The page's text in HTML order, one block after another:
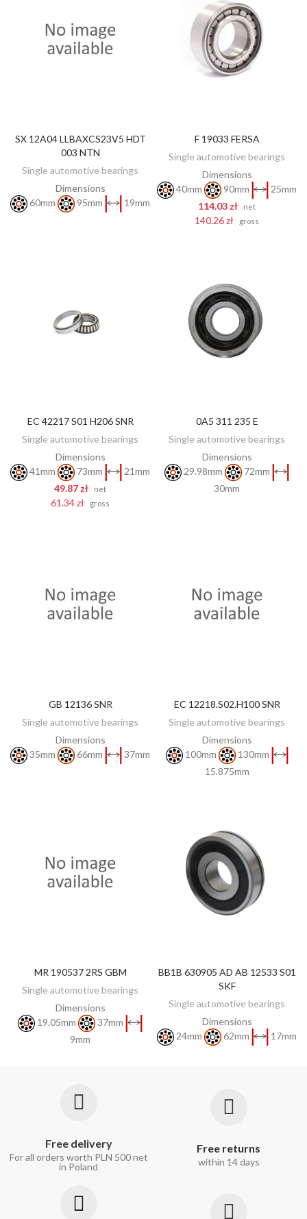
DISCOVER
SX 12A04 LLBAXCS23V5 HDT
003 NTN
Single automotive bearings
Dimensions
60mm
95mm 19mm
ADD TO CART
F 19033 FERSA
Single automotive bearings
Dimensions
40mm
90mm
25mm
114.03 zł
net
140.26 zł gross
ADD TO CART
EC 42217 S01 H206 SNR
Single automotive bearings
Dimensions
41mm
73mm
21mm
49.87 zł
net
61.34 zł gross
DISCOVER
0A5 311 235 E
Single automotive bearings
Dimensions
29.98mm
72mm
30mm
DISCOVER
GB 12136 SNR
Single automotive bearings
Dimensions
35mm
66mm 37mm
DISCOVER
EC 12218.S02.H100 SNR
Single automotive bearings
Dimensions
100mm
130mm
15.875mm
DISCOVER
MR 190537 2RS GBM
Single automotive bearings
Dimensions
19.05mm
37mm
9mm
DISCOVER
BB1B 630905 AD AB 12533 S01
SKF
Single automotive bearings
Dimensions
24mm
62mm 17mm
Free delivery
For all orders worth PLN 500 net
in Poland
Free returns
within 14 days